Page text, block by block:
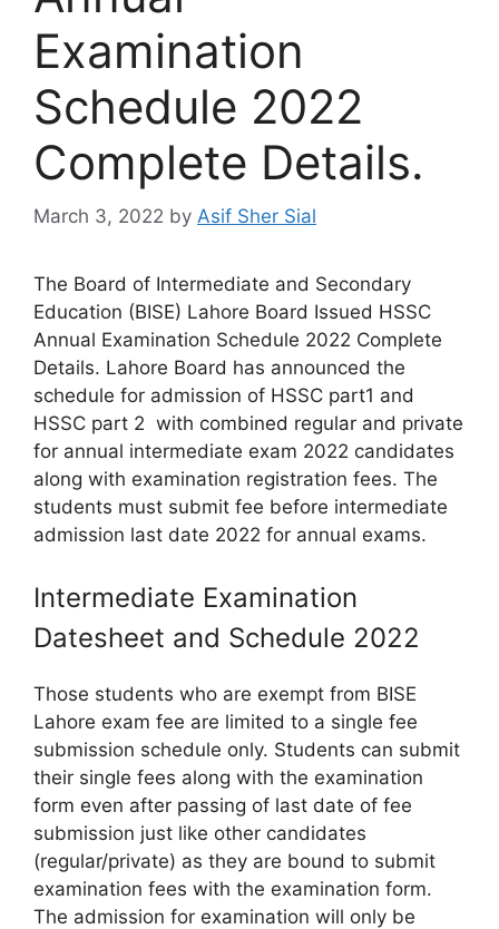
Examination
Schedule 2022
Complete Details.
March 3, 2022 by Asif Sher Sial
The Board of Intermediate and Secondary
Education (BISE) Lahore Board Issued HSSC
Annual Examination Schedule 2022 Complete
Details. Lahore Board has announced the
schedule for admission of HSSC part1 and
HSSC part 2 with combined regular and private
for annual intermediate exam 2022 candidates
along with examination registration fees. The
students must submit fee before intermediate
admission last date 2022 for annual exams.
Intermediate Examination
Datesheet and Schedule 2022
Those students who are exempt from BISE
Lahore exam fee are limited to a single fee
submission schedule only. Students can submit
their single fees along with the examination
form even after passing of last date of fee
submission just like other candidates
(regular/private) as they are bound to submit
examination fees with the examination form.
The admission for examination will only be